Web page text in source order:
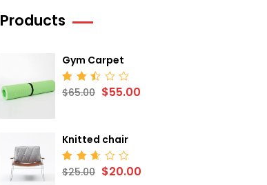
Products
Gym Carpet
Rated
$65.00 $55.00
Knitted chair
Rated
2.68
$25.00 $20.00